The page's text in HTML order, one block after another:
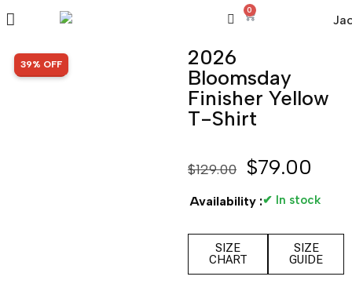
0
SALE!
39% OFF
2026
Bloomsday
Finisher Yellow
T-Shirt
$129.00 $79.00
Availability :✔ In stock
SIZE
CHART
SIZE
GUIDE